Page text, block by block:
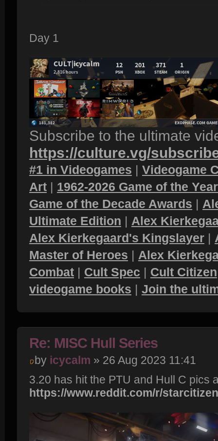
Day 1
Subscribe to the ultimate
https://culture.vg/
#1 in Videogames | Videogame
Art | 1962-2026 Game of the
Game of the Decade Awards |
Ultimate Edition | Alex
Alex Kierkegaard's Kingslayer |
Master of Heroes | Alex
Combat | Cult Spec | Cult Citizen
videogame books | Join the
Re: MISC Hull Series
by icycalm » 26 Aug 2023 11:41
3.20 has hit the PTU and Hull C pics
https://www.reddit.com/r/